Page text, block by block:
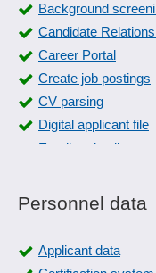
Background
Candidate
Career Portal
Create job postings
CV parsing
Digital applicant file
Email and online
Freely definable
Personnel data
Applicant data